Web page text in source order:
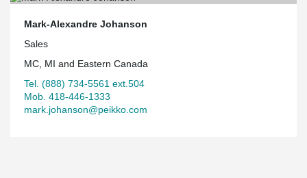
Mark-Alexandre Johanson
Sales
MC, MI and Eastern Canada
Tel. (888) 734-5561 ext.504
Mob. 418-446-1333
mark.johanson@peikko.com